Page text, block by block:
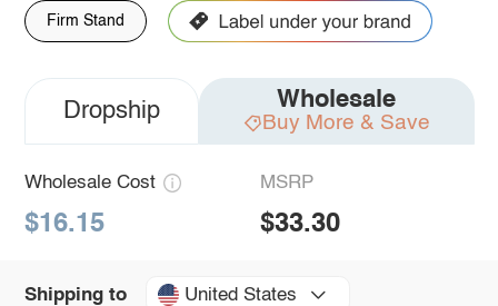
Firm Stand
Dropship Wholesale
Buy More & Save
Wholesale Cost
$16.15
MSRP
$33.30
Shipping to United States